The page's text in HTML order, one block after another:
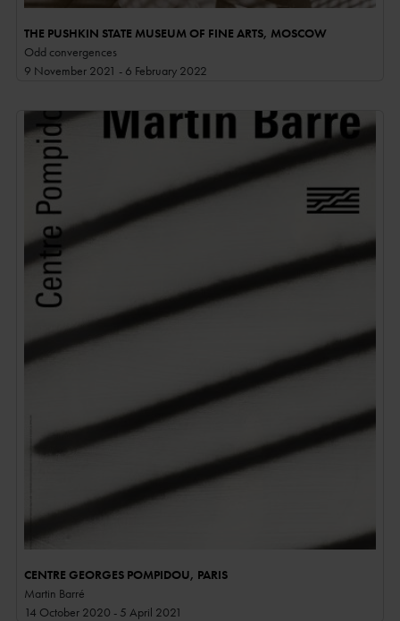
THE PUSHKIN STATE MUSEUM OF FINE ARTS, MOSCOW
Odd convergences
9 November 2021 - 6 February 2022
CENTRE GEORGES POMPIDOU, PARIS
Martin Barré
14 October 2020 - 5 April 2021